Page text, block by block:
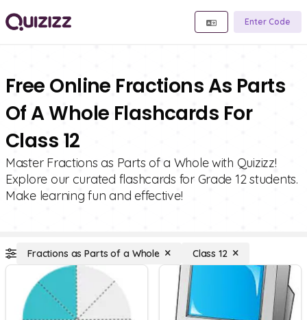
Enter Code
Free Online Fractions As Parts
Of A Whole Flashcards For
Class 12
Master Fractions as Parts of a Whole with Quizizz!
Explore our curated flashcards for Grade 12 students.
Make learning fun and effective!
Fractions as Parts of a Whole Class 12